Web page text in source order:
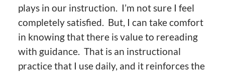
plays in our instruction. I’m not sure I feel
completely satisfied. But, I can take comfort
in knowing that there is value to rereading
with guidance. That is an instructional
practice that I use daily, and it reinforces the